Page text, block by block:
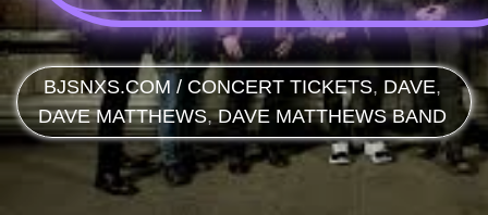
BJSNXS.COM / CONCERT TICKETS, DAVE,
DAVE MATTHEWS,DAVE MATTHEWS BAND